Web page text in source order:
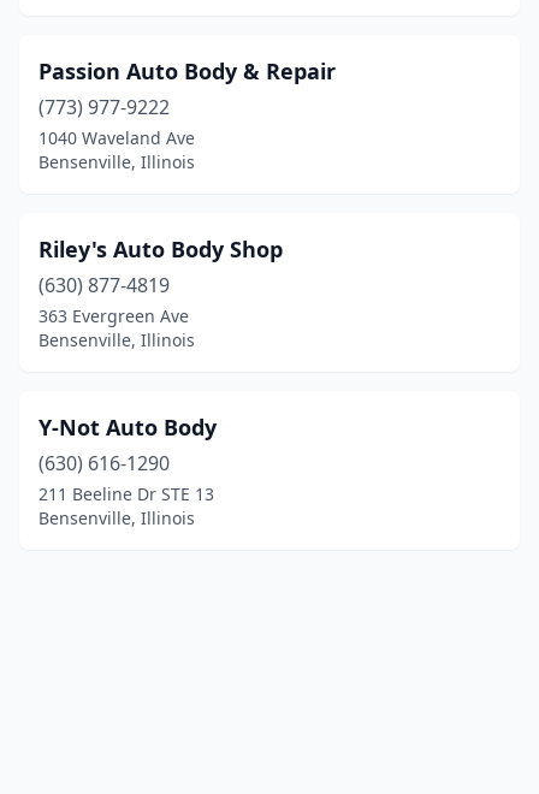
Passion Auto Body & Repair
(773) 977-9222
1040 Waveland Ave
Bensenville, Illinois
Riley's Auto Body Shop
(630) 877-4819
363 Evergreen Ave
Bensenville, Illinois
Y-Not Auto Body
(630) 616-1290
211 Beeline Dr STE 13
Bensenville, Illinois